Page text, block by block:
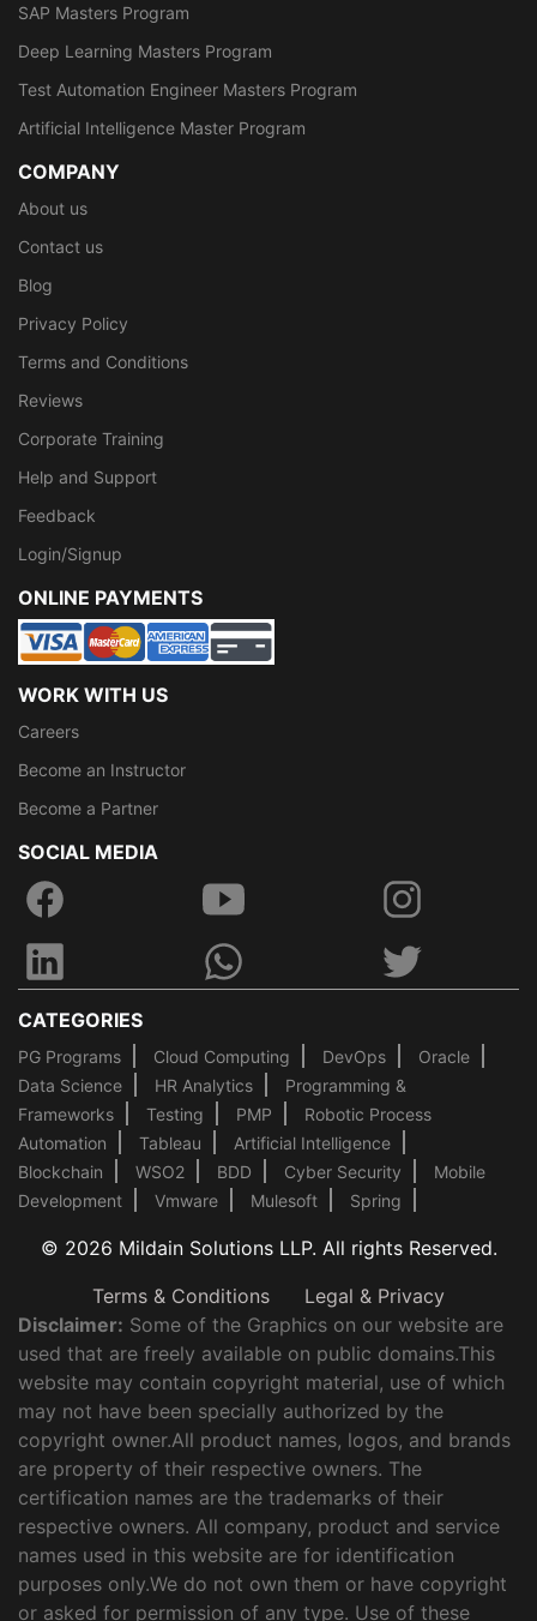
SAP Masters Program
Deep Learning Masters Program
Test Automation Engineer Masters Program
Artificial Intelligence Master Program
COMPANY
About us
Contact us
Blog
Privacy Policy
Terms and Conditions
Reviews
Corporate Training
Help and Support
Feedback
Login/Signup
ONLINE PAYMENTS
WORK WITH US
Careers
Become an Instructor
Become a Partner
SOCIAL MEDIA
CATEGORIES
PG Programs Cloud Computing DevOps
Oracle
Data Science
HR Analytics
Programming &
Frameworks
Testing PMP
Robotic Process
Automation
Tableau
Artificial Intelligence
Blockchain
WSO2 BDD Cyber Security
Mobile
Development
Vmware Mulesoft Spring
© 2026 Mildain Solutions LLP. All rights Reserved.
Terms & Conditions
Legal & Privacy
Disclaimer: Some of the Graphics on our website are
used that are freely available on public domains.This
website may contain copyright material, use of which
may not have been specially authorized by the
copyright owner.All product names, logos, and brands
are property of their respective owners. The
certification names are the trademarks of their
respective owners. All company, product and service
names used in this website are for identification
purposes only.We do not own them or have copyright
or asked for permission of any type. Use of these